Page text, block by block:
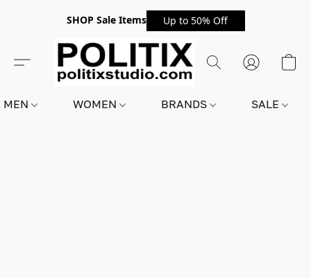
SHOP Sale Items Up to 50% Off
MEN WOMEN BRANDS SALE